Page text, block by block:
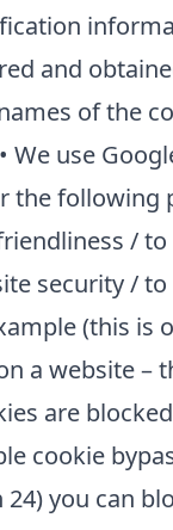
and
of the
We use
the
/
security /
(this is
a website
are
cookie
24) you can